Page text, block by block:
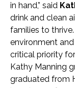
in hand,” said
drink and clean
families to thrive.
environment
critical priority
Kathy Manning
graduated from